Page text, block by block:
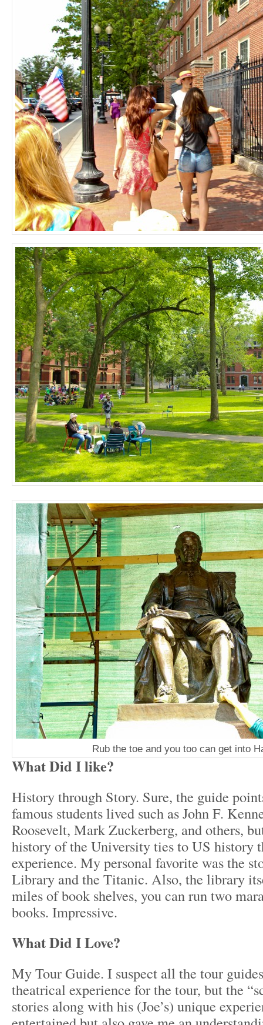
Rub the toe and you too can get into
What Did I like?
History through Story. Sure, the guide
famous students lived such as John F.
Roosevelt, Mark Zuckerberg, and others,
history of the University ties to US history
experience. My personal favorite was the
Library and the Titanic. Also, the library
miles of book shelves, you can run two
books. Impressive.
What Did I Love?
My Tour Guide. I suspect all the tour
theatrical experience for the tour, but the
stories along with his (Joe’s) unique